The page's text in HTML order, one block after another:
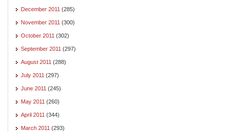
December 2011 (285)
November 2011 (300)
October 2011 (302)
September 2011 (297)
August 2011 (288)
July 2011 (297)
June 2011 (245)
May 2011 (260)
April 2011 (344)
March 2011 (293)